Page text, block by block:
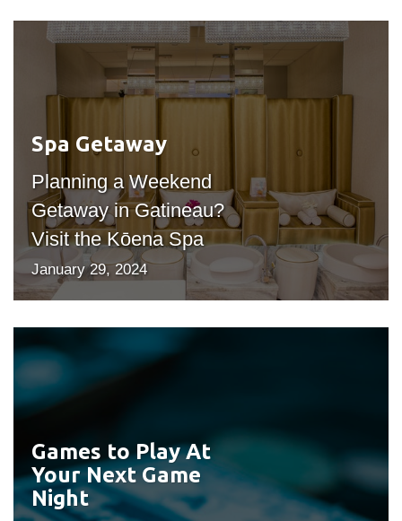
Spa Getaway
Planning a Weekend
Getaway in Gatineau?
Visit the Kōena Spa
January 29, 2024
Games to Play At
Your Next Game
Night
#outputIcon($icon,